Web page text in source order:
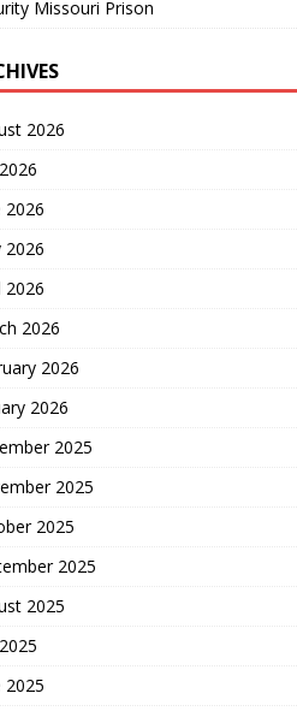
Missouri Prison
2026
2026
2026
2026
2026
2026
2026
2025
2025
2025
2025
2025
2025